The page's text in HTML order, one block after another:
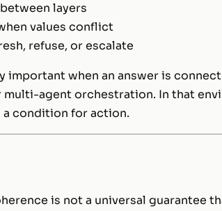
layers
values conflict
refuse, or escalate
important when an answer is
multi-agent orchestration. In that
condition for action.
is not a universal guarantee